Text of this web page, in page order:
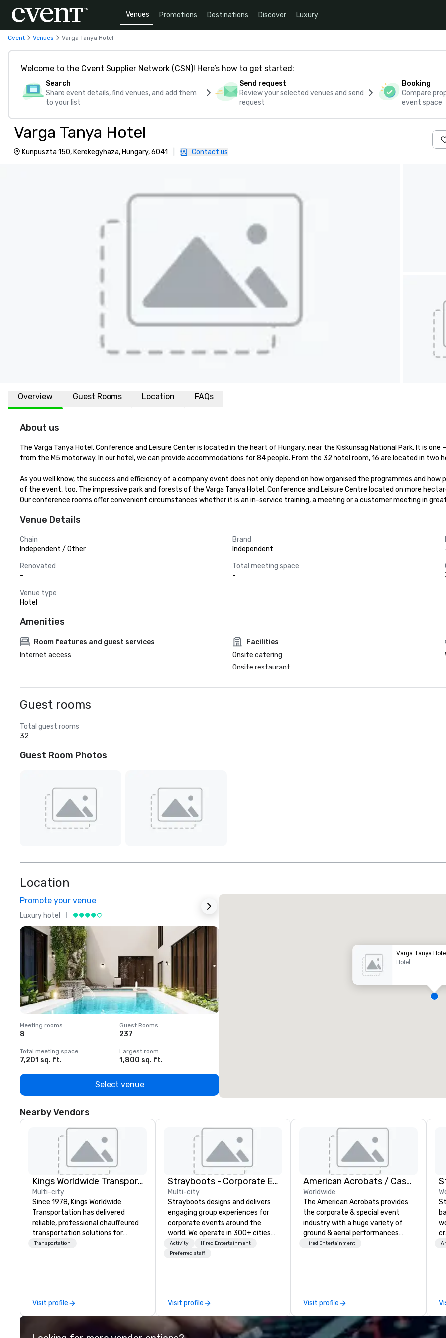
Venues Promotions Destinations Discover Luxury
Cvent Venues Varga Tanya Hotel
Welcome to the Cvent Supplier Network (CSN)! Here’s how to get started:
Search
Share event details, find venues, and add them
to your list
Send request
Review your selected venues and send
request
Booking
Compare
event space
Varga Tanya Hotel
Kunpuszta 150, Kerekegyhaza, Hungary, 6041 Contact us
Overview Guest Rooms Location FAQs
About us
The Varga Tanya Hotel, Conference and Leisure Center is located in the heart of Hungary, near the Kiskunsag National Park. It is
from the M5 motorway. In our hotel, we can provide accommodations for 84 people. From the 32 hotel room, 16 are located in two
As you well know, the success and efficiency of a company event does not only depend on how organised the programmes and
of the event, too. The impressive park and forests of the Varga Tanya Hotel, Conference and Leisure Centre located on more
Our conference rooms offer convenient circumstances whether it is an in-service training, a meeting or a customer meeting in
Venue Details
Chain
Independent / Other
Brand
Independent
Renovated
-
Total meeting space
-
Venue type
Hotel
Amenities
Room features and guest services
Internet access
Facilities
Onsite catering
Onsite restaurant
Guest rooms
Total guest rooms
32
Guest Room Photos
Location
Promote your venue
Luxury hotel
Meeting rooms:
8
Guest Rooms:
237
Total meeting space:
7,201 sq. ft.
Largest room:
1,800 sq. ft.
Select venue
Varga Tanya
Hotel
Nearby Vendors
Kings Worldwide Transportation
Multi-city
Since 1978, Kings Worldwide
Transportation has delivered
reliable, professional chauffeured
transportation solutions for
corporate travelers and meetings
vetted international partner
network. We are committed to
delivering high-quality ground
Transportation
Visit profile
Strayboots - Corporate Events and Team Building Activities
Multi-city
Strayboots designs and delivers
engaging group experiences for
corporate events around the
world. We operate in 300+ cities
globally, supporting programs for
50 to 50,000 participants—from
team-building experiences, CSR
initiatives, conference
engagement, offsite
Activity
Hired Entertainment
Preferred staff
Visit profile
American Acrobats / Castle Productions
Worldwide
The American Acrobats provides
the corporate & special event
industry with a huge variety of
ground & aerial performances
using elite professional
Hired Entertainment
Visit profile